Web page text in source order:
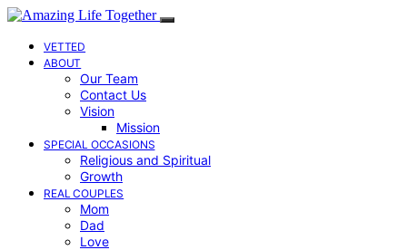
VETTED
ABOUT
Our Team
Contact Us
Vision
Mission
SPECIAL OCCASIONS
Religious and Spiritual
Growth
REAL COUPLES
Mom
Dad
Love